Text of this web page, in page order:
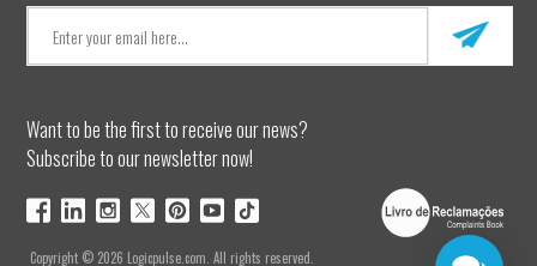
Want to be the first to receive our news?
Subscribe to our newsletter now!
Copyright © 2026 Logicpulse.com. All rights reserved.